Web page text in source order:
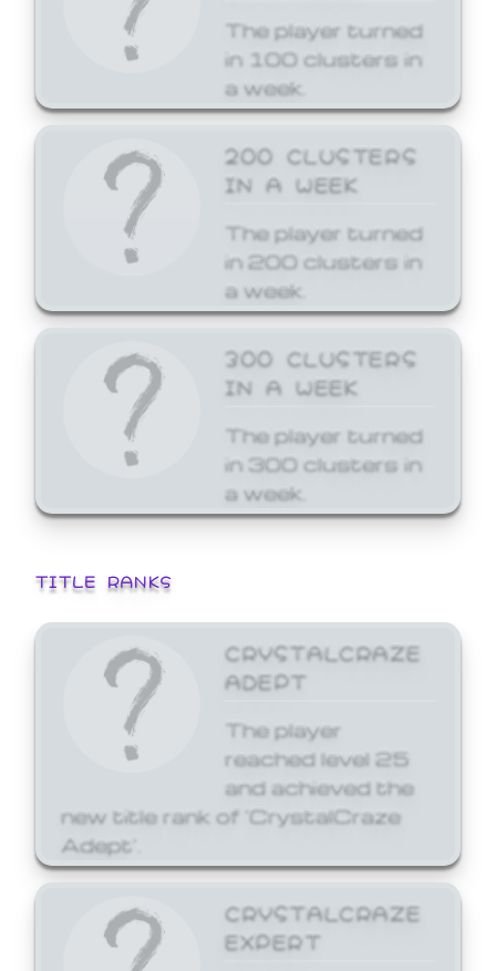
The player turned
in 100 clusters in
a week.
200 CLUSTERS
IN A WEEK
The player turned
in 200 clusters in
a week.
300 CLUSTERS
IN A WEEK
The player turned
in 300 clusters in
a week.
TITLE RANKS
CRYSTALCRAZE
ADEPT
The player
reached level 25
and achieved the
new title rank of 'CrystalCraze
Adept'.
CRYSTALCRAZE
EXPERT